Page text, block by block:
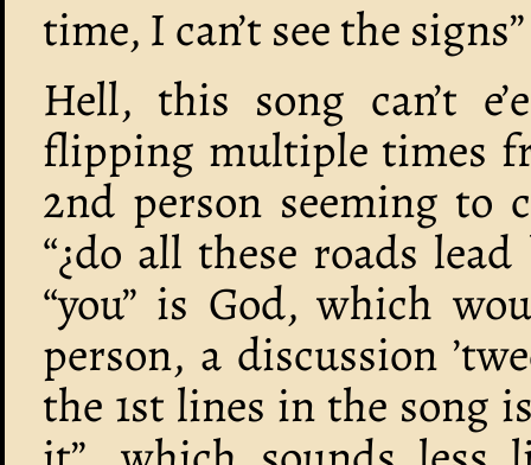
time, I can’t see the
Hell, this song can’t
flipping multiple times
2nd person seeming to
“¿do all these roads
“you” is God, which
person, a discussion
the 1st lines in the song